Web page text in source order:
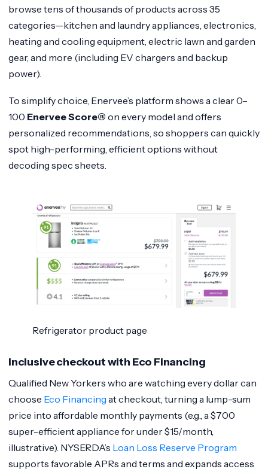
browse tens of thousands of products across 35
categories—kitchen and laundry appliances, electronics,
heating and cooling equipment, electric lawn and garden
gear, and more (including EV chargers and backup
power).
To simplify choice, Enervee’s platform shows a clear 0–
100 Enervee Score® on every model and offers
personalized recommendations, so shoppers can quickly
spot high-performing, efficient options without
decoding spec sheets.
Refrigerator product page
Inclusive checkout with Eco Financing
Qualified New Yorkers who are watching every dollar can
choose Eco Financing at checkout, turning a lump-sum
price into affordable monthly payments (e.g., a $700
super-efficient appliance for under $15/month,
illustrative). NYSERDA’s Loan Loss Reserve Program
supports favorable APRs and terms and expands access